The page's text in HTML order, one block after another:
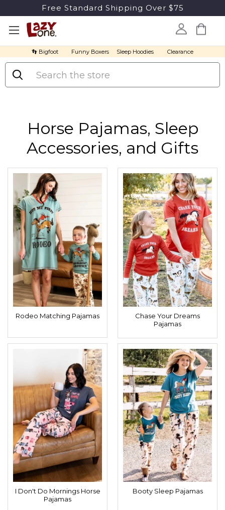
Free Standard Shipping Over $75
👣 Bigfoot Funny Boxers Sleep Hoodies Clearance
Search
Horse Pajamas, Sleep
Accessories, and Gifts
Rodeo Matching Pajamas
Chase Your Dreams
Pajamas
I Don't Do Mornings Horse
Pajamas
Booty Sleep Pajamas